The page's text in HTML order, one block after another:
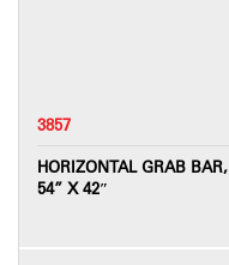
3857
HORIZONTAL GRAB BAR,
54” X 42″